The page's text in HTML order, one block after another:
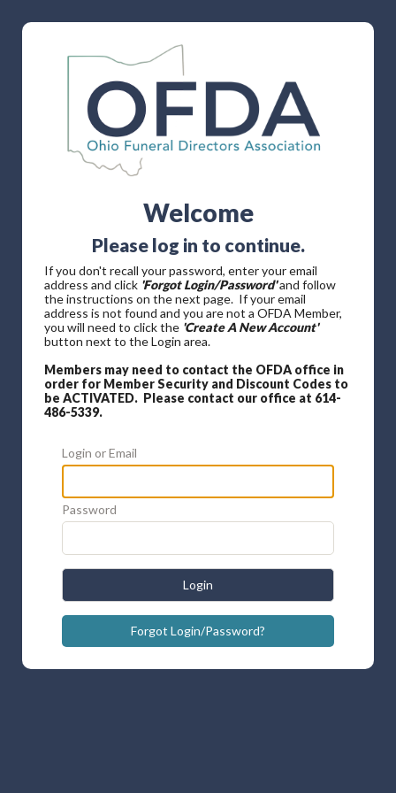
Welcome
Please log in to continue.
If you don't recall your password, enter your email
address and click 'Forgot Login/Password'and follow
the instructions on the next page. If your email
address is not found and you are not a OFDA Member,
you will need to click the 'Create A New Account'
button next to the Login area.
Members may need to contact the OFDA office in
order for Member Security and Discount Codes to
be ACTIVATED. Please contact our office at 614-
486-5339.
Login or Email
Password
Login
Forgot Login/Password?